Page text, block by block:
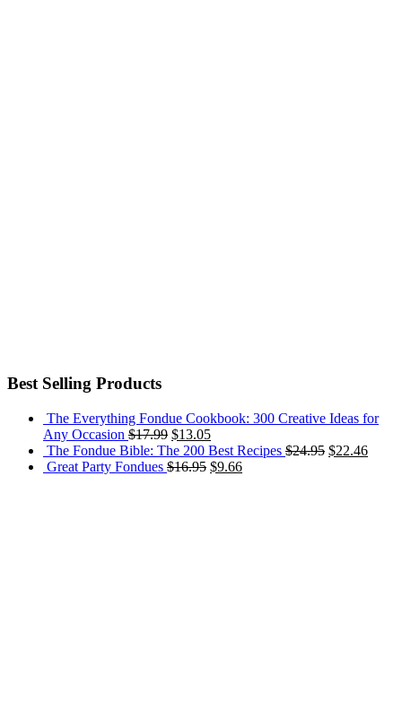
Best Selling Products
The Everything Fondue Cookbook: 300 Creative Ideas for
Any Occasion $17.99 $13.05
The Fondue Bible: The 200 Best Recipes $24.95 $22.46
Great Party Fondues $16.95 $9.66